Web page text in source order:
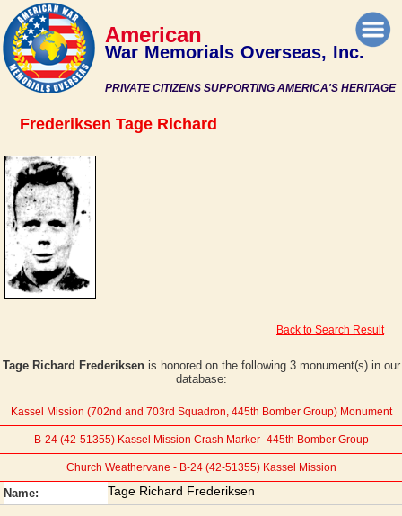
PRIVATE CITIZENS SUPPORTING AMERICA'S HERITAGE
American
War Memorials Overseas, Inc.
Frederiksen Tage Richard
Back to Search Result
Tage Richard Frederiksenis honored on the following 3 monument(s) in our
database:
Kassel Mission (702nd and 703rd Squadron, 445th Bomber Group) Monument
B-24 (42-51355) Kassel Mission Crash Marker -445th Bomber Group
Church Weathervane - B-24 (42-51355) Kassel Mission
Name: Tage Richard Frederiksen